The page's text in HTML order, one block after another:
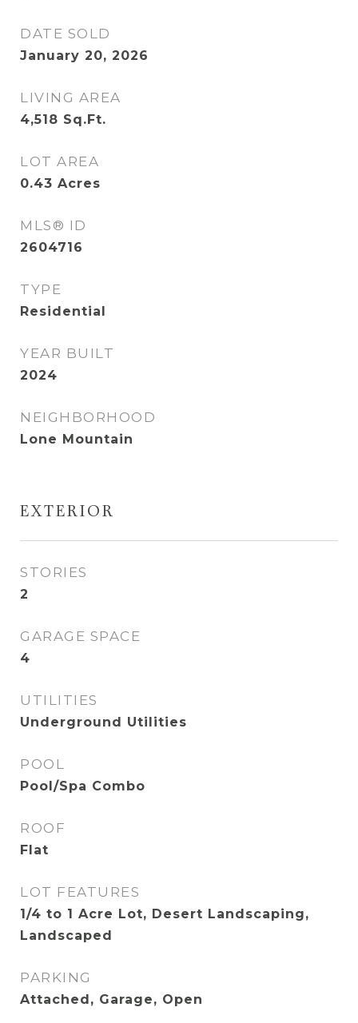
DATE SOLD
January 20, 2026
LIVING AREA
4,518 Sq.Ft.
LOT AREA
0.43 Acres
MLS® ID
2604716
TYPE
Residential
YEAR BUILT
2024
NEIGHBORHOOD
Lone Mountain
EXTERIOR
STORIES
2
GARAGE SPACE
4
UTILITIES
Underground Utilities
POOL
Pool/Spa Combo
ROOF
Flat
LOT FEATURES
1/4 to 1 Acre Lot, Desert Landscaping,
Landscaped
PARKING
Attached, Garage, Open